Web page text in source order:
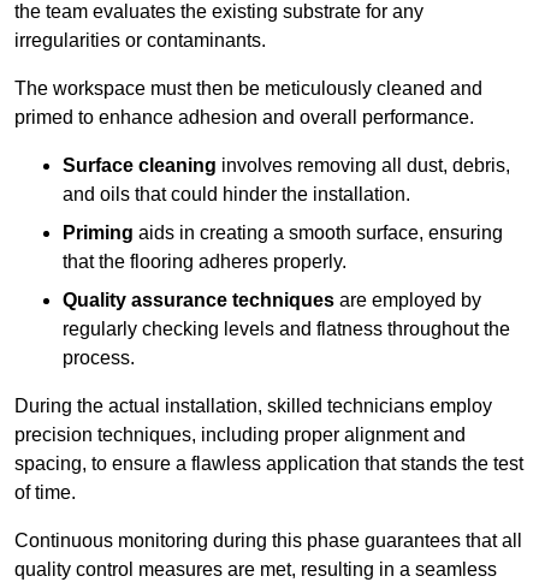
the team evaluates the existing substrate for any
irregularities or contaminants.
The workspace must then be meticulously cleaned and
primed to enhance adhesion and overall performance.
Surface cleaning involves removing all dust, debris,
and oils that could hinder the installation.
Priming aids in creating a smooth surface, ensuring
that the flooring adheres properly.
Quality assurance techniques are employed by
regularly checking levels and flatness throughout the
process.
During the actual installation, skilled technicians employ
precision techniques, including proper alignment and
spacing, to ensure a flawless application that stands the test
of time.
Continuous monitoring during this phase guarantees that all
quality control measures are met, resulting in a seamless